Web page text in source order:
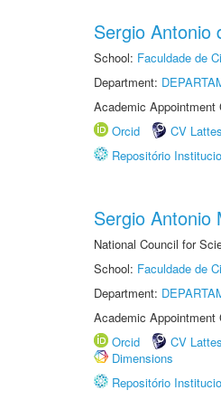
Sergio Antonio
School: Faculdade de
Department:
Academic
Orcid
CV Lattes
Repositório
Sergio Antonio
National Council for
School: Faculdade de
Department:
Academic
Orcid
CV Lattes
Dimensions
Repositório